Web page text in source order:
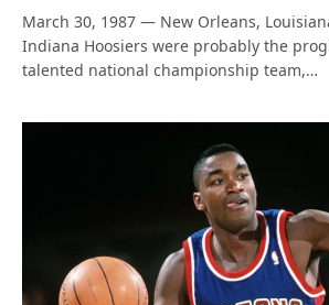
March 30, 1987 — New Orleans,
Indiana Hoosiers were probably the
talented national championship team,…